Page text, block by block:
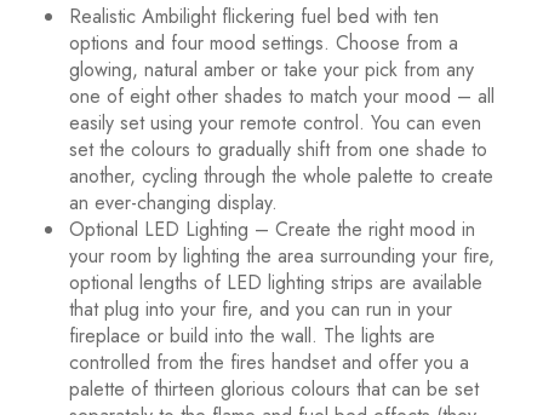
Realistic Ambilight flickering fuel bed with ten
options and four mood settings. Choose from a
glowing, natural amber or take your pick from any
one of eight other shades to match your mood – all
easily set using your remote control. You can even
set the colours to gradually shift from one shade to
another, cycling through the whole palette to create
an ever-changing display.
Optional LED Lighting – Create the right mood in
your room by lighting the area surrounding your fire,
optional lengths of LED lighting strips are available
that plug into your fire, and you can run in your
fireplace or build into the wall. The lights are
controlled from the fires handset and offer you a
palette of thirteen glorious colours that can be set